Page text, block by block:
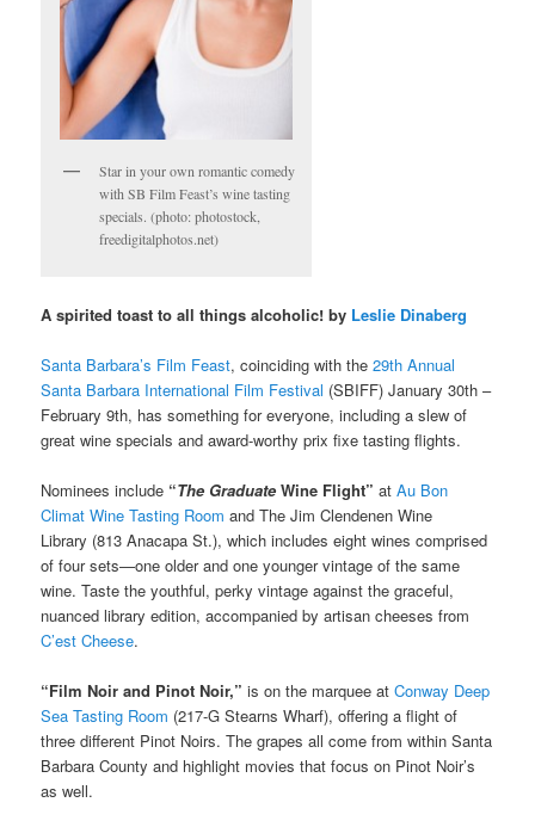
Star in your own romantic comedy
with SB Film Feast’s wine tasting
specials. (photo: photostock,
freedigitalphotos.net)
A spirited toast to all things alcoholic! by Leslie Dinaberg
Santa Barbara’s Film Feast, coinciding with the29th Annual
Santa Barbara International Film Festival (SBIFF) January 30th –
February 9th, has something for everyone, including a slew of
great wine specials and award-worthy prix fixe tasting flights.
Nominees include “The GraduateWine Flight” atAu Bon
Climat Wine Tasting Room and The Jim Clendenen Wine
Library (813 Anacapa St.), which includes eight wines comprised
of four sets—one older and one younger vintage of the same
wine. Taste the youthful, perky vintage against the graceful,
nuanced library edition, accompanied by artisan cheeses from
C’est Cheese.
“Film Noir and Pinot Noir,” is on the marquee atConway Deep
Sea Tasting Room (217-G Stearns Wharf), offering a flight of
three different Pinot Noirs. The grapes all come from within Santa
Barbara County and highlight movies that focus on Pinot Noir’s
as well.